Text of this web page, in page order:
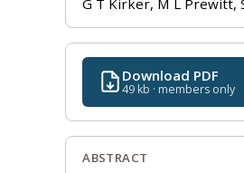
G T Kirker, M L Prewitt,
Download PDF
49 kb · members only
ABSTRACT